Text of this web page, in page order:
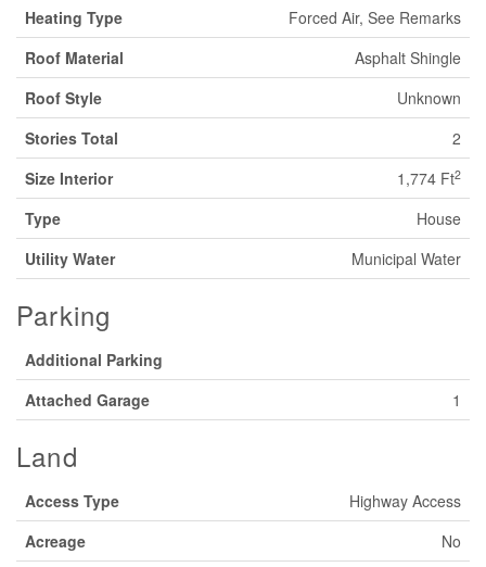
Heating Type
Forced Air, See Remarks
Roof Material
Asphalt Shingle
Roof Style
Unknown
Stories Total
2
Size Interior
1,774 Ft2
Type
House
Utility Water
Municipal Water
Parking
Additional Parking
Attached Garage
1
Land
Access Type
Highway Access
Acreage
No